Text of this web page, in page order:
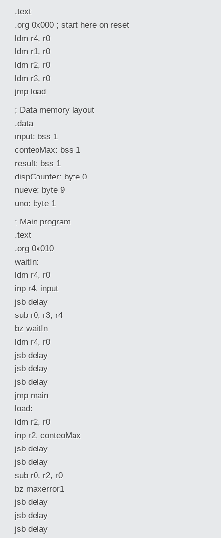
.text
.org 0x000 ; start here on reset
ldm r4, r0
ldm r1, r0
ldm r2, r0
ldm r3, r0
jmp load
; Data memory layout
.data
input: bss 1
conteoMax: bss 1
result: bss 1
dispCounter: byte 0
nueve: byte 9
uno: byte 1
; Main program
.text
.org 0x010
waitIn:
ldm r4, r0
inp r4, input
jsb delay
sub r0, r3, r4
bz waitIn
ldm r4, r0
jsb delay
jsb delay
jsb delay
jmp main
load:
ldm r2, r0
inp r2, conteoMax
jsb delay
jsb delay
sub r0, r2, r0
bz maxerror1
jsb delay
jsb delay
jsb delay